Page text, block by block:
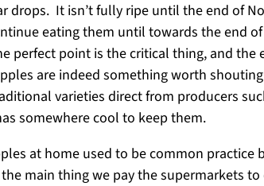
drops. It isn’t fully ripe until the end of
eating them until towards the end
perfect point is the critical thing, and
are indeed something worth
varieties direct from producers
somewhere cool to keep them.
at home used to be common
main thing we pay the supermarkets